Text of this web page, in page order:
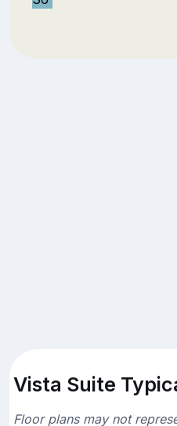
Vista Suite
Floor plans may not